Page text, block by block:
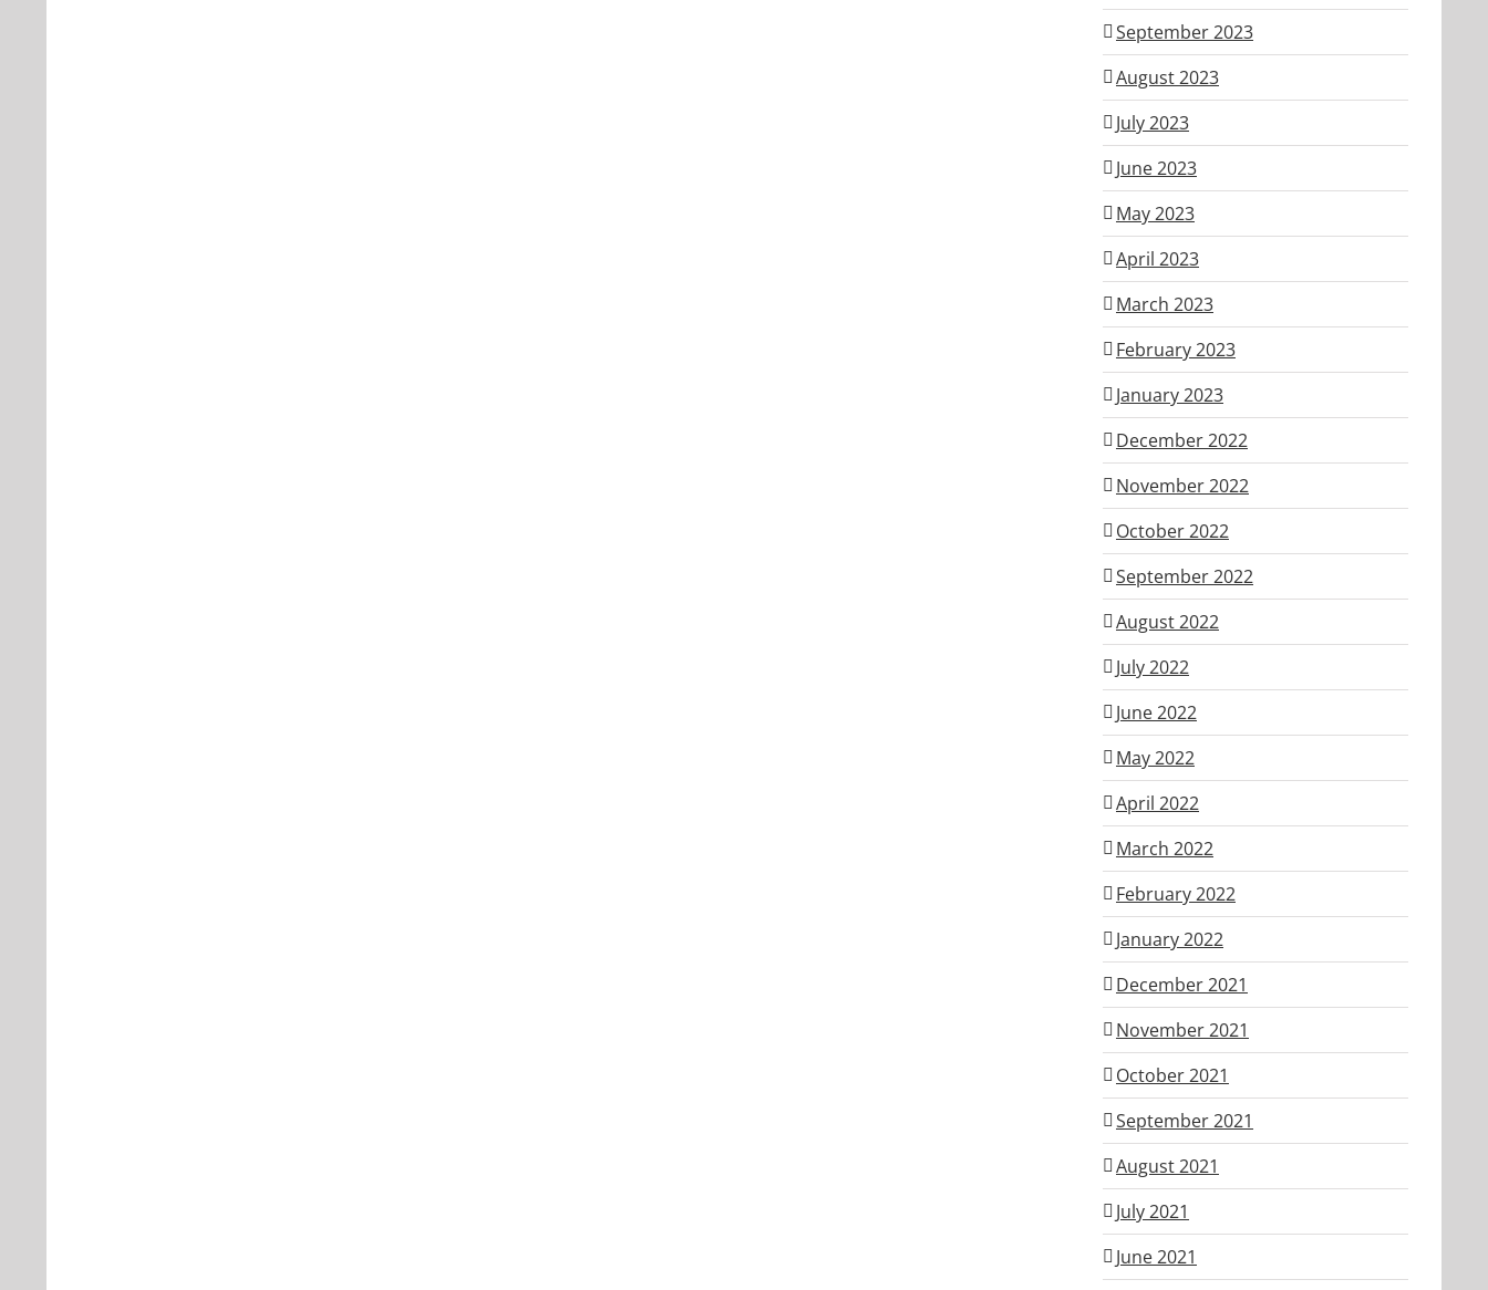
September 2023
August 2023
July 2023
June 2023
May 2023
April 2023
March 2023
February 2023
January 2023
December 2022
November 2022
October 2022
September 2022
August 2022
July 2022
June 2022
May 2022
April 2022
March 2022
February 2022
January 2022
December 2021
November 2021
October 2021
September 2021
August 2021
July 2021
June 2021